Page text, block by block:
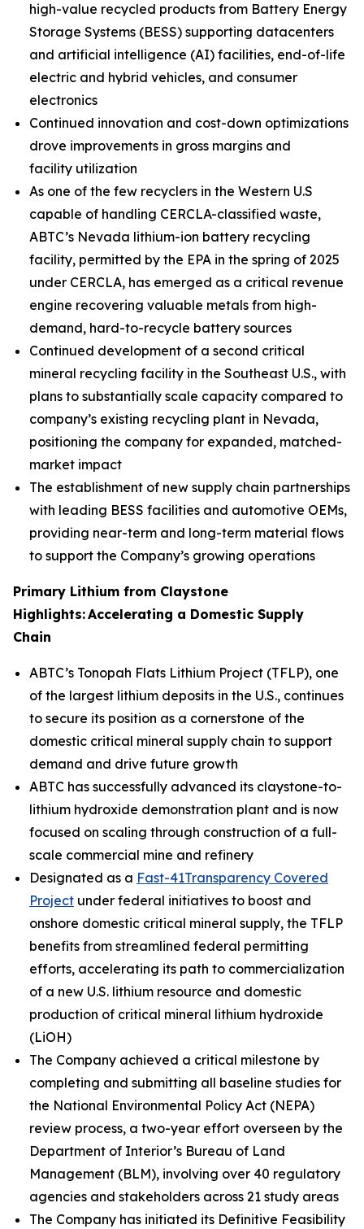
high-value recycled products from Battery Energy
Storage Systems (BESS) supporting datacenters
and artificial intelligence (AI) facilities, end-of-life
electric and hybrid vehicles, and consumer
electronics
Continued innovation and cost-down optimizations
drove improvements in gross margins and
facility utilization
As one of the few recyclers in the Western U.S
capable of handling CERCLA-classified waste,
ABTC’s Nevada lithium-ion battery recycling
facility, permitted by the EPA in the spring of 2025
under CERCLA, has emerged as a critical revenue
engine recovering valuable metals from high-
demand, hard-to-recycle battery sources
Continued development of a second critical
mineral recycling facility in the Southeast U.S., with
plans to substantially scale capacity compared to
company’s existing recycling plant in Nevada,
positioning the company for expanded, matched-
market impact
The establishment of new supply chain partnerships
with leading BESS facilities and automotive OEMs,
providing near-term and long-term material flows
to support the Company’s growing operations
Primary Lithium from Claystone
Highlights:Accelerating a Domestic Supply
Chain
ABTC’s Tonopah Flats Lithium Project (TFLP), one
of the largest lithium deposits in the U.S., continues
to secure its position as a cornerstone of the
domestic critical mineral supply chain to support
demand and drive future growth
ABTC has successfully advanced its claystone-to-
lithium hydroxide demonstration plant and is now
focused on scaling through construction of a full-
scale commercial mine and refinery
Designated as a Fast-41Transparency Covered
Project under federal initiatives to boost and
onshore domestic critical mineral supply, the TFLP
benefits from streamlined federal permitting
efforts, accelerating its path to commercialization
of a new U.S. lithium resource and domestic
production of critical mineral lithium hydroxide
(LiOH)
The Company achieved a critical milestone by
completing and submitting all baseline studies for
the National Environmental Policy Act (NEPA)
review process, a two-year effort overseen by the
Department of Interior’s Bureau of Land
Management (BLM), involving over 40 regulatory
agencies and stakeholders across 21 study areas
The Company has initiated its Definitive Feasibility